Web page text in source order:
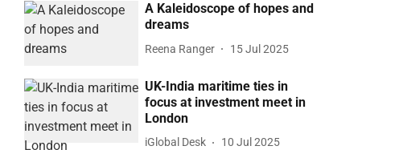
A Kaleidoscope of hopes and
dreams
Reena Ranger 15 Jul 2025
UK-India maritime ties in
focus at investment meet in
London
iGlobal Desk 10 Jul 2025